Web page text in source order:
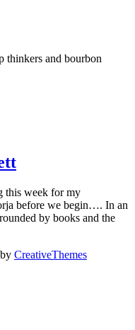
thinkers and bourbon
this week for my
before we begin…. In an
by books and the
CreativeThemes